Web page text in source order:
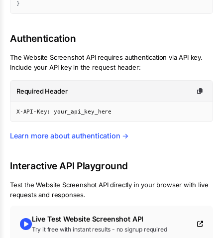
}
Authentication
TheWebsite Screenshot API requires authentication via API key.
Include your API key in the request header:
Required Header
X-API-Key: your_api_key_here
Learn more about authentication →
Interactive API Playground
Test theWebsite Screenshot API directly in your browser with live
requests and responses.
Live TestWebsite ScreenshotAPI
Try it free with instant results - no signup required